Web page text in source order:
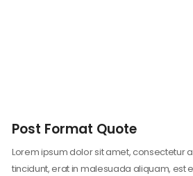
Post Format Quote
Lorem ipsum dolor sit amet, consectetur
tincidunt, erat in malesuada aliquam, est